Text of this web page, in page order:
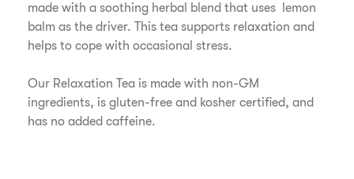
made with a soothing herbal blend that uses lemon
balm as the driver. This tea supports relaxation and
helps to cope with occasional stress.
Our Relaxation Tea is made with non-GM
ingredients, is gluten-free and kosher certified, and
has no added caffeine.